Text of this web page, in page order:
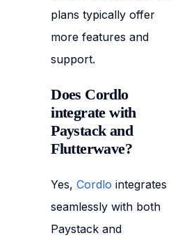
plans typically offer
more features and
support.
Does Cordlo
integrate with
Paystack and
Flutterwave?
Yes,Cordlo integrates
seamlessly with both
Paystack and